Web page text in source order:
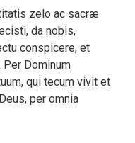
zelo ac sacræ
da nobis,
conspicere, et
Dominum
qui tecum vivit et
per omnia